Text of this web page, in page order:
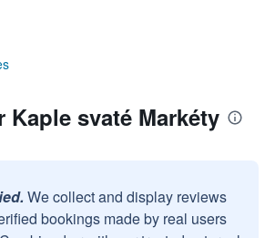
Kaple svaté Markéty
We collect and display reviews
bookings made by real users